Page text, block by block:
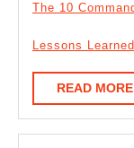
The 10
Lessons
READ MORE